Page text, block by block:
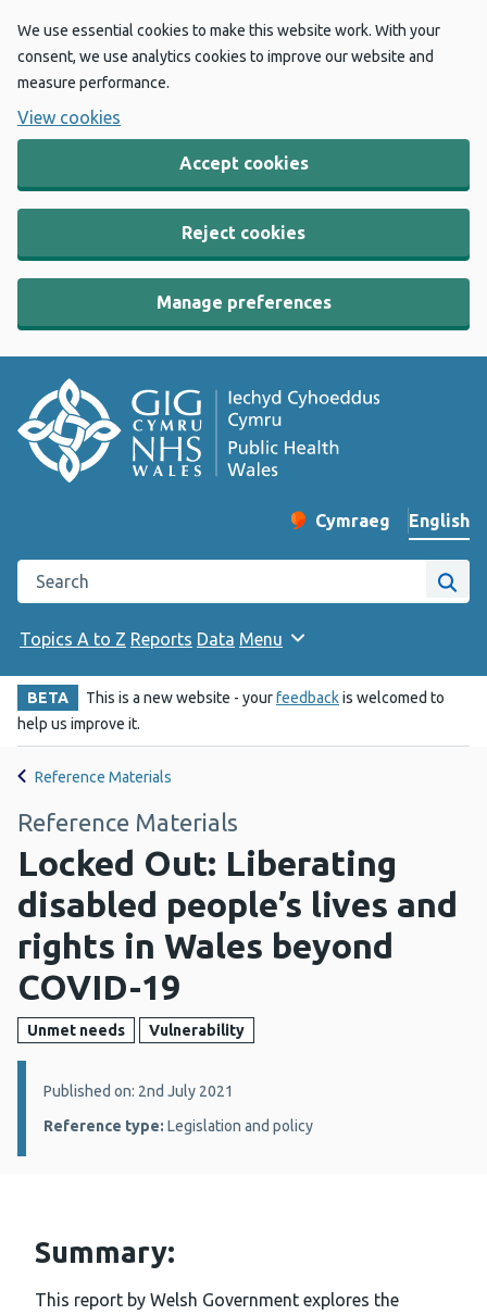
We use essential cookies to make this website work. With your
consent, we use analytics cookies to improve our website and
measure performance.
View cookies
Accept cookies
Reject cookies
Manage preferences
Change website
Cymraeg
– Newid yr iaith ir
English
Search the Public Health Wales website
Site
Topics A to Z Reports Data Menu
BETA This is a new website - yourfeedbackis welcomed to
help us improve it.
Reference Materials
Reference Materials
Locked Out: Liberating
disabled people’s lives and
rights in Wales beyond
COVID-19
Unmet needs Vulnerability
Details:
Published on: 2nd July 2021
Reference type: Legislation and policy
Summary:
This report by Welsh Government explores the